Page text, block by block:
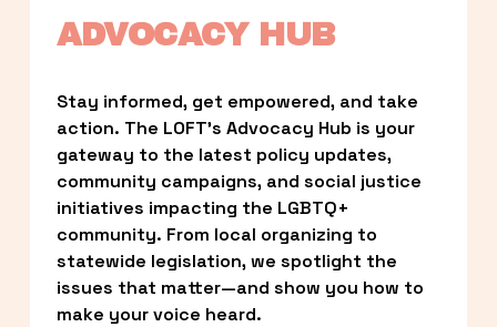
ADVOCACY HUB
Stay informed, get empowered, and take
action. The LOFT’s Advocacy Hub is your
gateway to the latest policy updates,
community campaigns, and social justice
initiatives impacting the LGBTQ+
community. From local organizing to
statewide legislation, we spotlight the
issues that matter—and show you how to
make your voice heard.